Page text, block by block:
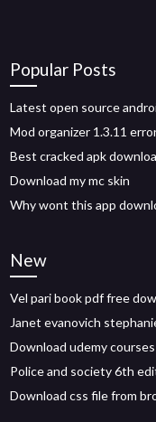
Popular Posts
Latest open source
Mod organizer 1.3.11
Best cracked apk
Download my mc skin
Why wont this app
New
Vel pari book pdf free
Janet evanovich
Download udemy
Police and society 6th
Download css file from